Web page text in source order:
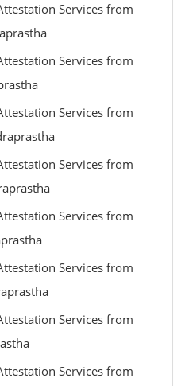
Services from
Services from
Services from
Services from
Services from
Services from
Services from
Services from